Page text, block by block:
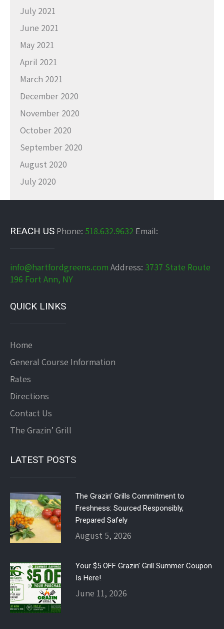
July 2021
June 2021
May 2021
April 2021
March 2021
December 2020
November 2020
October 2020
September 2020
August 2020
July 2020
REACH US Phone: 518.632.9632 Email:
info@hartfordgreens.com Address: 3737 State Route
196 Fort Ann, NY
QUICK LINKS
Home
General Course Information
Rates
Directions
Contact Us
The Grazin’ Grill
LATEST POSTS
The Grazin’ Grills Commitment to
Freshness: Sourced Responsibly,
Prepared Safely
August 5, 2026
Your $5 OFF Grazin’ Grill Summer Coupon
Is Here!
June 11, 2026